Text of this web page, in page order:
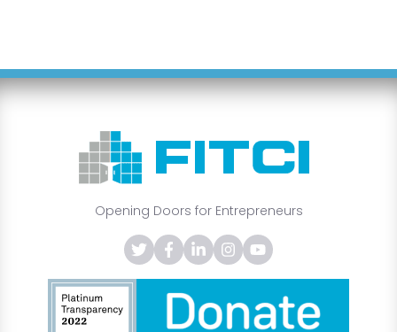
Opening Doors for Entrepreneurs